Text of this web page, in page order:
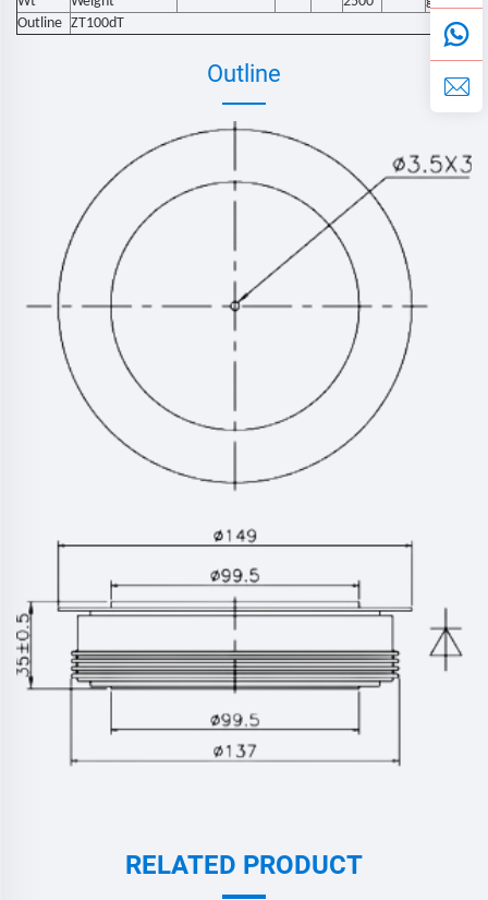
Outline ZT100dT
Outline
RELATED PRODUCT